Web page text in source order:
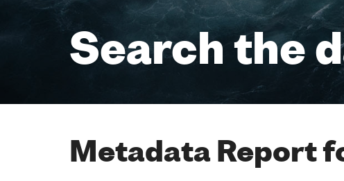
Search the
Metadata Report